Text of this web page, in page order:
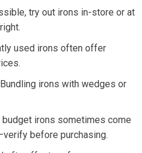
​try⁣ out irons in-store or at
used‍ irons often offer
Bundling ‍irons ‍with‍ wedges ⁣or
budget irons⁤ sometimes‍ come
before purchasing.